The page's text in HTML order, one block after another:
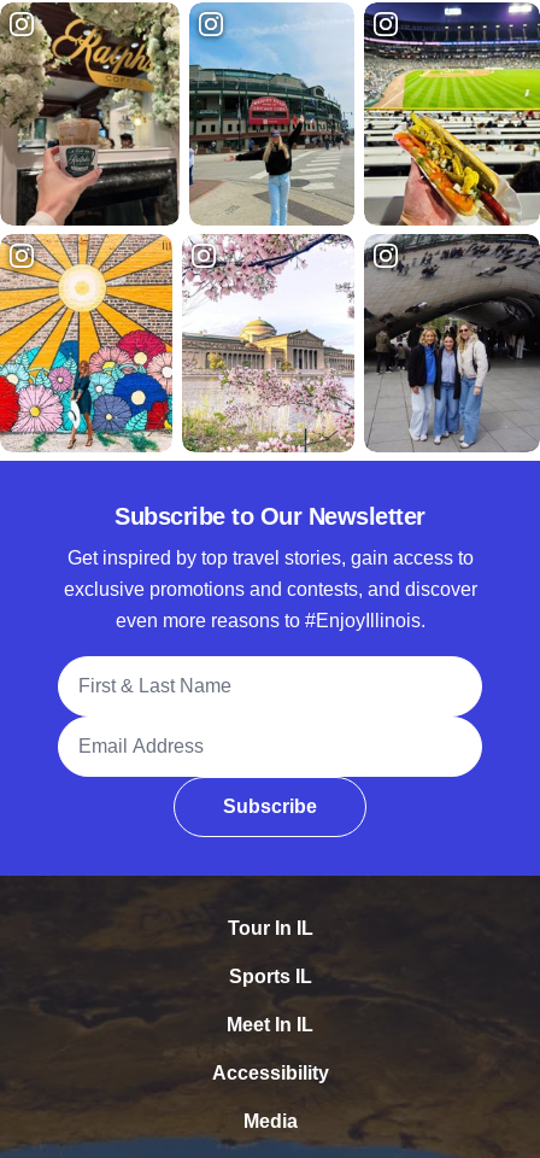
Subscribe to Our Newsletter
Get inspired by top travel stories, gain access to
exclusive promotions and contests, and discover
even more reasons to #EnjoyIllinois.
Full Name
Email Address
Subscribe
Tour In IL
Sports IL
Meet In IL
Accessibility
Media